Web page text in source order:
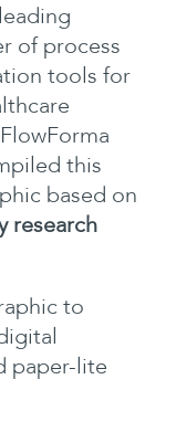
of process
tools for
this
based on
research
to
paper-lite